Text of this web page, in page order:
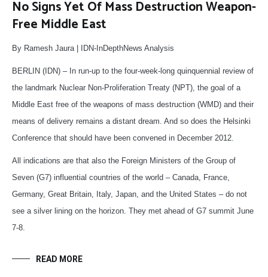
No Signs Yet Of Mass Destruction Weapon-
Free Middle East
By Ramesh Jaura | IDN-InDepthNews Analysis
BERLIN (IDN) – In run-up to the four-week-long quinquennial review of
the landmark Nuclear Non-Proliferation Treaty (NPT), the goal of a
Middle East free of the weapons of mass destruction (WMD) and their
means of delivery remains a distant dream. And so does the Helsinki
Conference that should have been convened in December 2012.
All indications are that also the Foreign Ministers of the Group of
Seven (G7) influential countries of the world – Canada, France,
Germany, Great Britain, Italy, Japan, and the United States – do not
see a silver lining on the horizon. They met ahead of G7 summit June
7-8.
READ MORE